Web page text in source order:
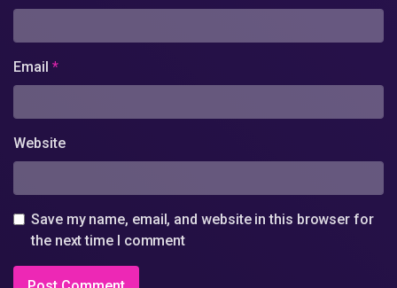
Email *
Website
Save my name, email, and website in this browser for
the next time I comment